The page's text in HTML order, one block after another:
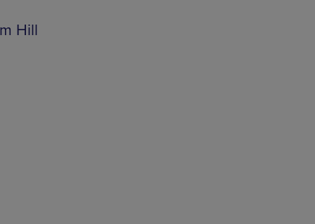
Hill